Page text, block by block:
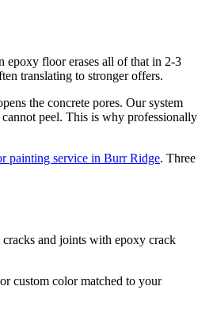
epoxy floor erases all of that in 2-3
translating to stronger offers.
the concrete pores. Our system
cannot peel. This is why professionally
painting service in Burr Ridge. Three
and joints with epoxy crack
custom color matched to your